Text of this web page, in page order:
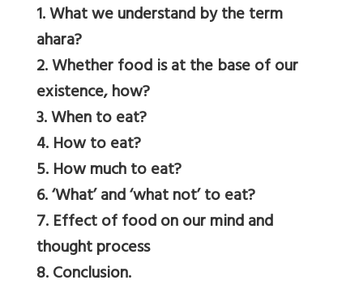
1. What we understand by the term
ahara?
2. Whether food is at the base of our
existence, how?
3. When to eat?
4. How to eat?
5. How much to eat?
6. ‘What’ and ‘what not’ to eat?
7. Effect of food on our mind and
thought process
8. Conclusion.